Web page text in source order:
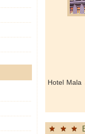
Hotel Mala